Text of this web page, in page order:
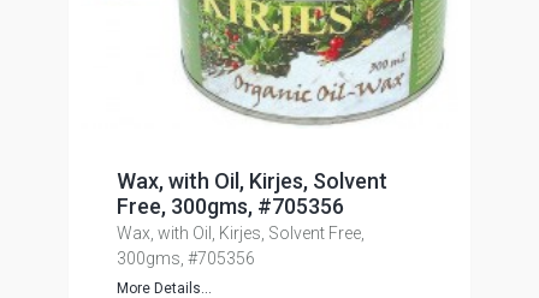
Wax, with Oil, Kirjes, Solvent
Free, 300gms, #705356
Wax, with Oil, Kirjes, Solvent Free,
300gms, #705356
More Details...